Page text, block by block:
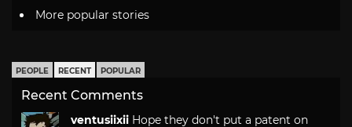
More popular stories
PEOPLE RECENT POPULAR
Recent Comments
ventusiixii Hope they don't put a patent on